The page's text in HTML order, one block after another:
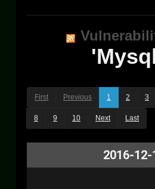
First Previous 1 2 3
8 9 10 Next Last
2016-12-